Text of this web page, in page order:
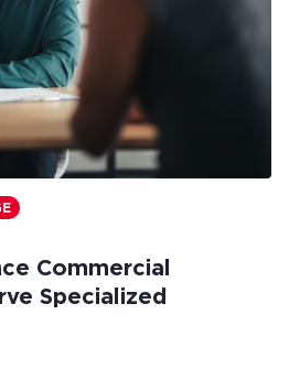
Commercial
Specialized